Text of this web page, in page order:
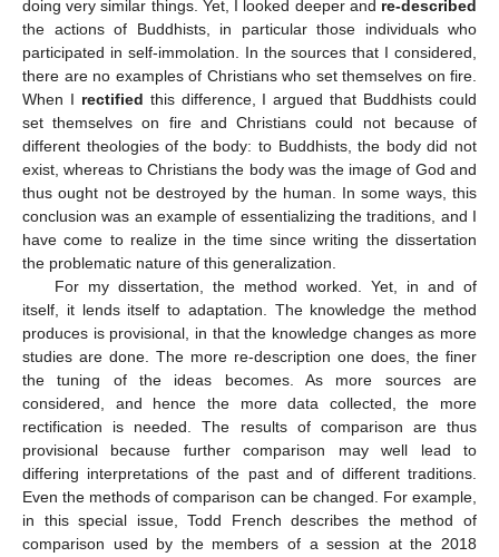
doing very similar things. Yet, I looked deeper and re-described
the actions of Buddhists, in particular those individuals who
participated in self-immolation. In the sources that I considered,
there are no examples of Christians who set themselves on fire.
When I rectified this difference, I argued that Buddhists could
set themselves on fire and Christians could not because of
different theologies of the body: to Buddhists, the body did not
exist, whereas to Christians the body was the image of God and
thus ought not be destroyed by the human. In some ways, this
conclusion was an example of essentializing the traditions, and I
have come to realize in the time since writing the dissertation
the problematic nature of this generalization.
For my dissertation, the method worked. Yet, in and of
itself, it lends itself to adaptation. The knowledge the method
produces is provisional, in that the knowledge changes as more
studies are done. The more re-description one does, the finer
the tuning of the ideas becomes. As more sources are
considered, and hence the more data collected, the more
rectification is needed. The results of comparison are thus
provisional because further comparison may well lead to
differing interpretations of the past and of different traditions.
Even the methods of comparison can be changed. For example,
in this special issue, Todd French describes the method of
comparison used by the members of a session at the 2018